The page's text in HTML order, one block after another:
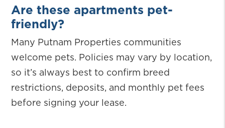
Are these apartments pet-
friendly?
Many Putnam Properties communities
welcome pets. Policies may vary by location,
so it’s always best to confirm breed
restrictions, deposits, and monthly pet fees
before signing your lease.